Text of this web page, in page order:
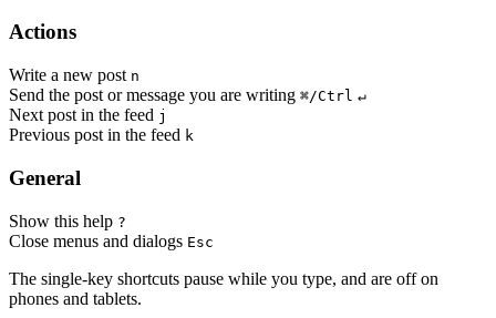
Actions
Write a new post n
Send the post or message you are writing ⌘/Ctrl ↵
Next post in the feed j
Previous post in the feed k
General
Show this help ?
Close menus and dialogs Esc
The single-key shortcuts pause while you type, and are off on
phones and tablets.